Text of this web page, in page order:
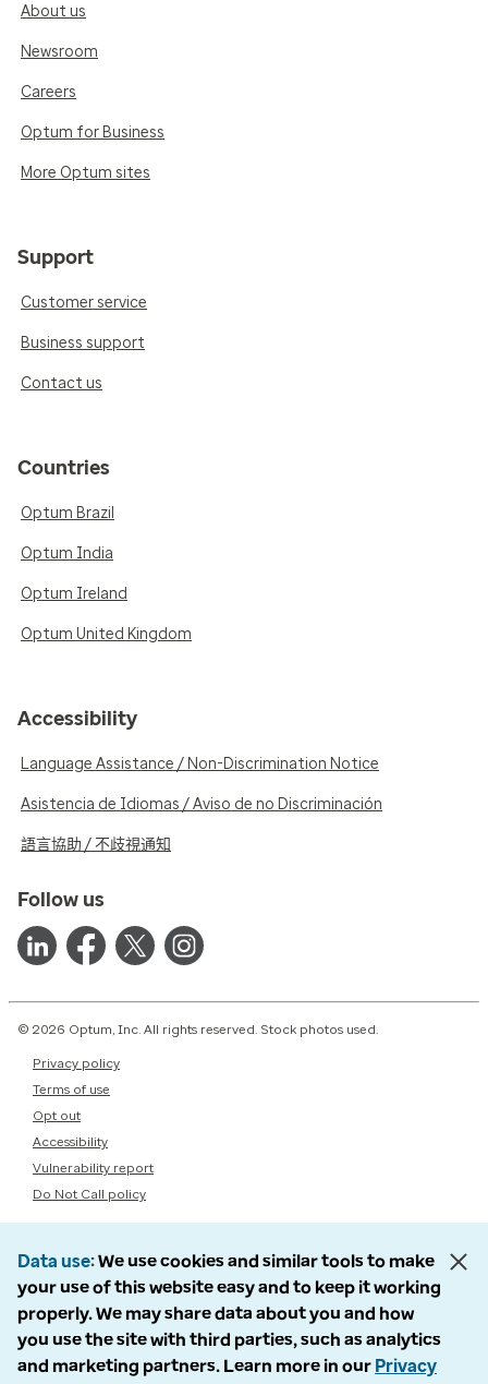
About us
Newsroom
Careers
Optum for Business
More Optum sites
Support
Customer service
Business support
Contact us
Countries
Optum Brazil
Optum India
Optum Ireland
Optum United Kingdom
Accessibility
Language Assistance / Non-Discrimination Notice
Asistencia de Idiomas / Aviso de no Discriminación
語言協助 / 不歧視通知
Follow us
© 2026 Optum, Inc. All rights reserved. Stock photos used.
Privacy policy
Terms of use
Opt out
Accessibility
Vulnerability report
Do Not Call policy
Data use We use cookies and similar tools to make
your use of this website easy and to keep it working
properly. We may share data about you and how
you use the site with third parties, such as analytics
and marketing partners. Learn more in our Privacy